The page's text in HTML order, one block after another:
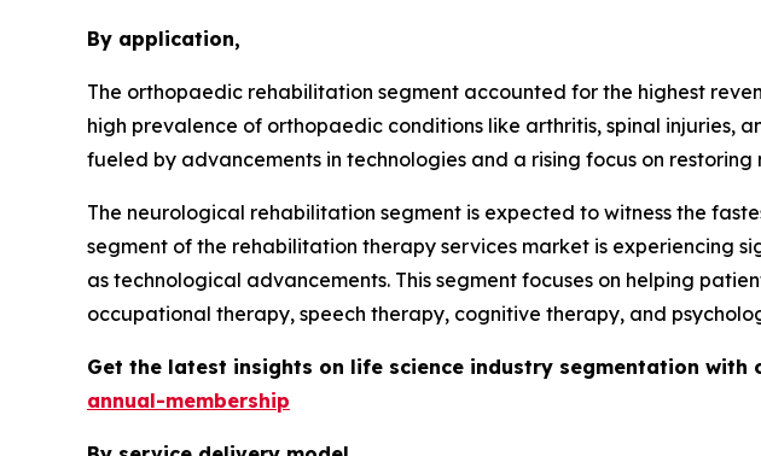
By application,
The orthopaedic rehabilitation segment accounted for the highest
high prevalence of orthopaedic conditions like arthritis, spinal injuries,
fueled by advancements in technologies and a rising focus on
The neurological rehabilitation segment is expected to witness the
segment of the rehabilitation therapy services market is experiencing
as technological advancements. This segment focuses on helping
occupational therapy, speech therapy, cognitive therapy, and
Get the latest insights on life science industry segmentation with
annual-membership